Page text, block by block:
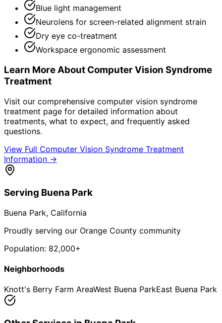
Blue light management
Neurolens for screen-related alignment strain
Dry eye co-treatment
Workspace ergonomic assessment
Learn More About Computer Vision Syndrome
Treatment
Visit our comprehensive computer vision syndrome
treatment page for detailed information about
treatments, what to expect, and frequently asked
questions.
View Full Computer Vision Syndrome Treatment
Information →
Serving Buena Park
Buena Park, California
Proudly serving our Orange County community
Population: 82,000+
Neighborhoods
Knott's Berry Farm AreaWest Buena ParkEast Buena Park